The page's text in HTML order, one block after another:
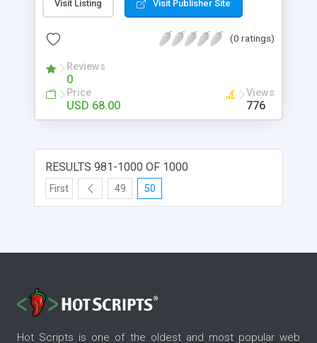
API - Highly responsive
Visit Listing Visit Publisher Site
(0 ratings)
Reviews
0
Price
USD 68.00
Views
776
RESULTS 981-1000 OF 1000
First 49 50
Hot Scripts is one of the oldest and most popular web